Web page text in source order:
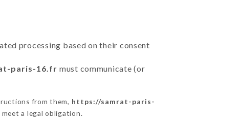
processing based on their consent
paris-16.fr must communicate (or
from them, https://samrat-paris-
a legal obligation.